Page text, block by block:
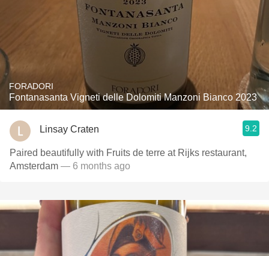
FORADORI
Fontanasanta Vigneti delle Dolomiti Manzoni Bianco 2023
Linsay Craten 9.2
Paired beautifully with Fruits de terre at Rijks restaurant,
Amsterdam — 6 months ago